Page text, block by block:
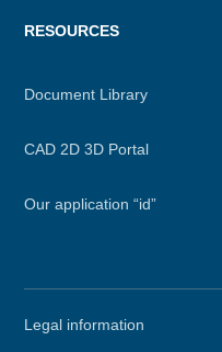
RESOURCES
Document Library
CAD 2D 3D Portal
Our application “id”
Legal information